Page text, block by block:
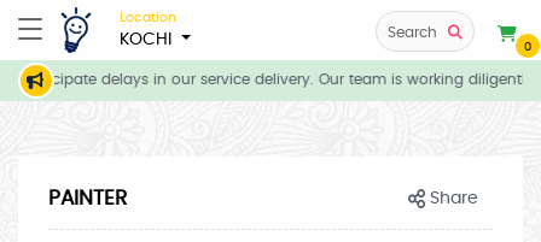
Location
KOCHI Search
0
anticipate delays in our service delivery. Our team is working
PAINTER Share